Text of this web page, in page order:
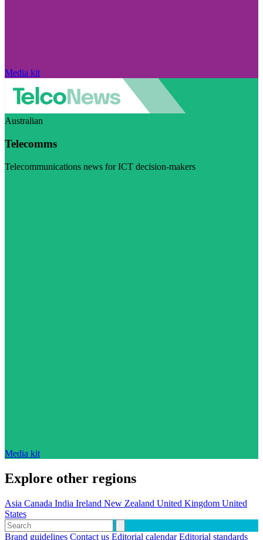
Media kit
Australian
Telecomms
Telecommunications news for ICT decision-makers
Media kit
Explore other regions
Asia Canada India Ireland New Zealand United Kingdom United
States
Brand guidelines Contact us Editorial calendarEditorial standards